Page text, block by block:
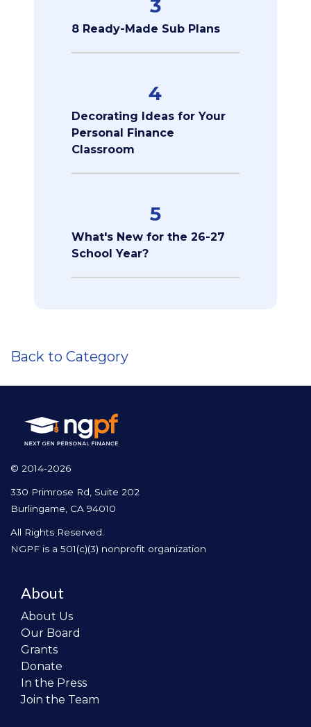
3
8 Ready-Made Sub Plans
4
Decorating Ideas for Your
Personal Finance
Classroom
5
What's New for the 26-27
School Year?
Back to Category
© 2014-2026
330 Primrose Rd, Suite 202
Burlingame, CA 94010
All Rights Reserved.
NGPF is a 501(c)(3) nonprofit organization
About
About Us
Our Board
Grants
Donate
In the Press
Join the Team